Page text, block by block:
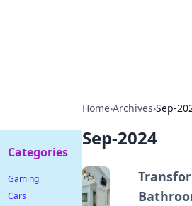
Home›Archives›Sep-
Sep-2024
Categories
Gaming
Cars